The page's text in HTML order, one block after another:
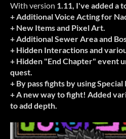
With version 1.11, I've added a
+ Additional Voice Acting for
+ New Items and Pixel Art.
+ Additional Sewer Area and
+ Hidden Interactions and
+ Hidden "End Chapter" event
quest.
+ By pass fights by using
+ A new way to fight! Added
to add depth.